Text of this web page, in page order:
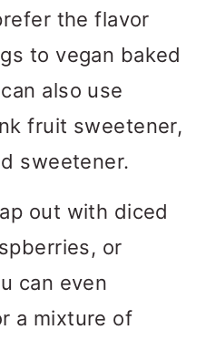
the flavor
to vegan baked
also use
fruit sweetener,
sweetener.
out with diced
or
can even
a mixture of